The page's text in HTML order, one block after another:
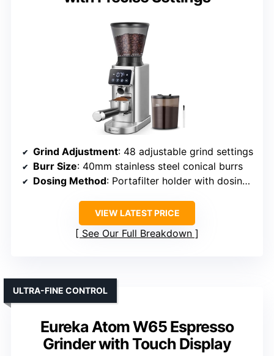
Grind Adjustment: 48 adjustable grind settings
Burr Size: 40mm stainless steel conical burrs
Dosing Method: Portafilter holder with dosing support
VIEW LATEST PRICE
See Our Full Breakdown
Eureka Atom W65 Espresso
Grinder with Touch Display
ULTRA-FINE CONTROL